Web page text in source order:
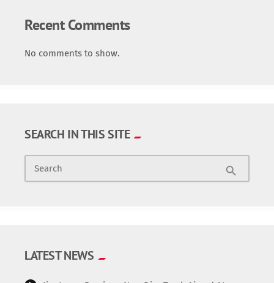
Recent Comments
No comments to show.
SEARCH IN THIS SITE
Search search
LATEST NEWS